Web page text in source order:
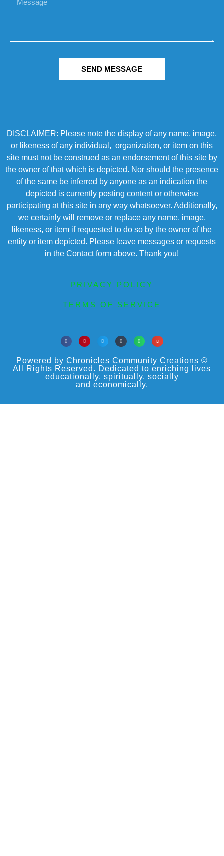
SEND MESSAGE
DISCLAIMER: Please note the display of any name, image,
or likeness of any individual, organization, or item on this
site must not be construed as an endorsement of this site by
the owner of that which is depicted. Nor should the presence
of the same be inferred by anyone as an indication the
depicted is currently posting content or otherwise
participating at this site in any way whatsoever. Additionally,
we certainly will remove or replace any name, image,
likeness, or item if requested to do so by the owner of the
entity or item depicted. Please leave messages or requests
in the Contact form above. Thank you!
PRIVACY POLICY
TERMS OF SERVICE
Powered by Chronicles Community Creations ©
All Rights Reserved. Dedicated to enriching lives
educationally, spiritually, socially
and economically.